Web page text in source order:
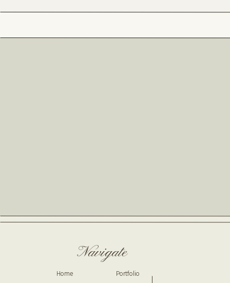
Portfolio
Home
Navigate